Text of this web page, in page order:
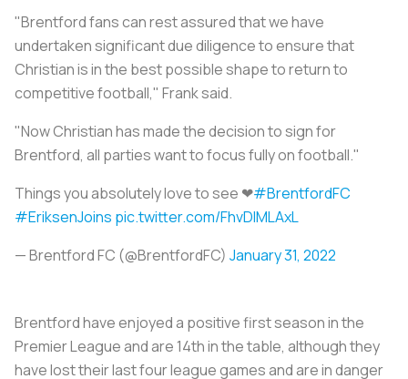
"Brentford fans can rest assured that we have
undertaken significant due diligence to ensure that
Christian is in the best possible shape to return to
competitive football," Frank said.
"Now Christian has made the decision to sign for
Brentford, all parties want to focus fully on football."
Things you absolutely love to see ❤#BrentfordFC
#EriksenJoins pic.twitter.com/FhvDlMLAxL
— Brentford FC (@BrentfordFC) January 31, 2022
Brentford have enjoyed a positive first season in the
Premier League and are 14th in the table, although they
have lost their last four league games and are in danger